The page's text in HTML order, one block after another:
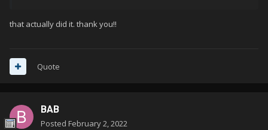
that actually did it. thank you!!
Quote
BAB
Posted February 2, 2022